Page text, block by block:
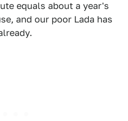
equals about a year's
and our poor Lada has